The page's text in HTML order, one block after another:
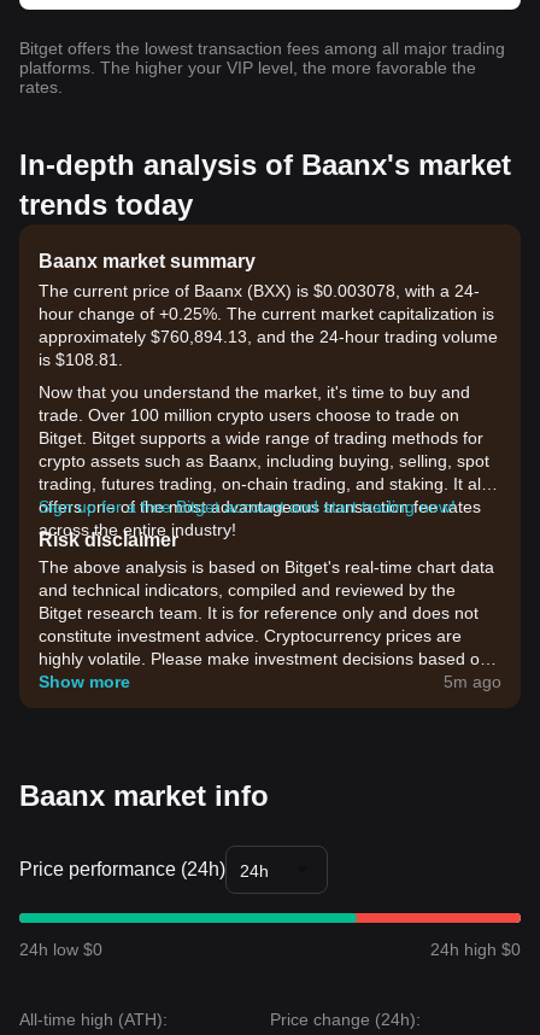
Bitget offers the lowest transaction fees among all major trading
platforms. The higher your VIP level, the more favorable the
rates.
In-depth analysis of Baanx's market
trends today
Baanx market summary
The current price of Baanx (BXX) is $0.003078, with a 24-
hour change of +0.25%. The current market capitalization is
approximately $760,894.13, and the 24-hour trading volume
is $108.81.
Now that you understand the market, it's time to buy and
trade. Over 100 million crypto users choose to trade on
Bitget. Bitget supports a wide range of trading methods for
crypto assets such as Baanx, including buying, selling, spot
trading, futures trading, on-chain trading, and staking. It also
offers one of the most advantageous transaction fee rates
across the entire industry!
Sign up for a free Bitget account and start trading now!
Risk disclaimer
The above analysis is based on Bitget's real-time chart data
and technical indicators, compiled and reviewed by the
Bitget research team. It is for reference only and does not
constitute investment advice. Cryptocurrency prices are
highly volatile. Please make investment decisions based on
your own risk tolerance.
Show more 5m ago
Baanx market info
Price performance (24h) 24h
24h low $0 24h high $0
All-time high (ATH):
Price change (24h):